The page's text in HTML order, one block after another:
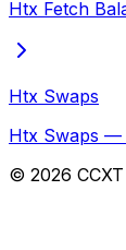
Htx Fetch
Htx Swaps
Htx Swaps —
© 2026 CCXT